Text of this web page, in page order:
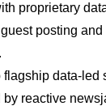
proprietary
posting
flagship data-led
by reactive